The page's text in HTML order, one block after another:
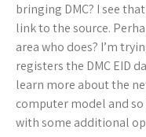
bringing DMC? I see
link to the source.
area who does? I’m
registers the DMC EID
learn more about the
computer model and so
with some additional